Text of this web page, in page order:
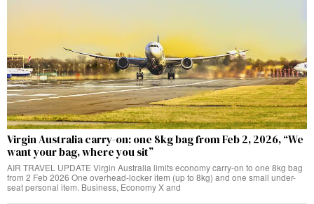
Virgin Australia carry-on: one 8kg bag from Feb 2, 2026, “We
want your bag, where you sit”
AIR TRAVEL UPDATE Virgin Australia limits economy carry-on to one 8kg bag
from 2 Feb 2026 One overhead-locker item (up to 8kg) and one small under-
seat personal item. Business, Economy X and